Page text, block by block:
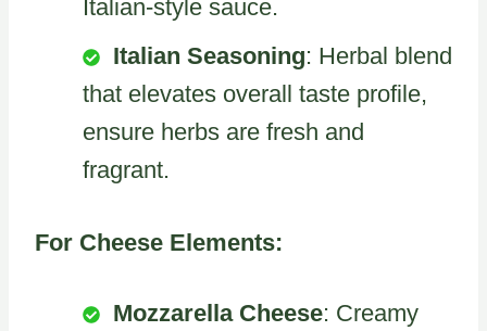
Italian-style sauce.
Italian Seasoning: Herbal blend
that elevates overall taste profile,
ensure herbs are fresh and
fragrant.
For Cheese Elements:
Mozzarella Cheese: Creamy